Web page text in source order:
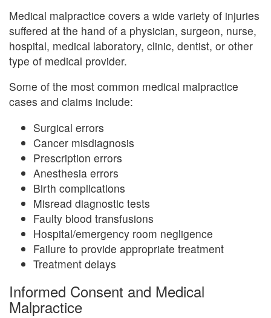
Medical malpractice covers a wide variety of injuries
suffered at the hand of a physician, surgeon, nurse,
hospital, medical laboratory, clinic, dentist, or other
type of medical provider.
Some of the most common medical malpractice
cases and claims include:
Surgical errors
Cancer misdiagnosis
Prescription errors
Anesthesia errors
Birth complications
Misread diagnostic tests
Faulty blood transfusions
Hospital/emergency room negligence
Failure to provide appropriate treatment
Treatment delays
Informed Consent and Medical
Malpractice